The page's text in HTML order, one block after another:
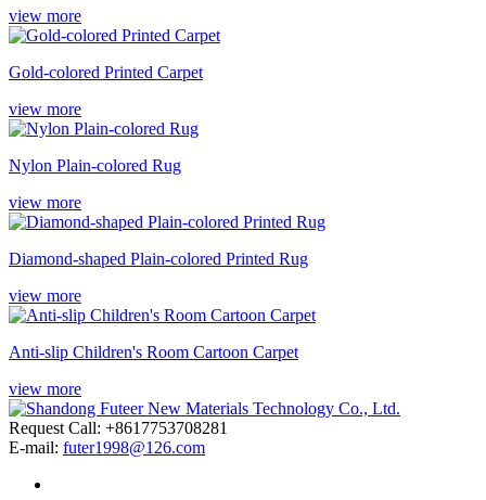
view more
Gold-colored Printed Carpet
view more
Nylon Plain-colored Rug
view more
Diamond-shaped Plain-colored Printed Rug
view more
Anti-slip Children's Room Cartoon Carpet
view more
Request Call: +8617753708281
E-mail: futer1998@126.com